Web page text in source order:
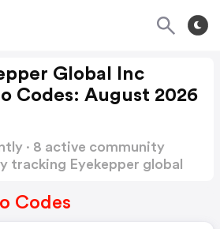
Global Inc
Codes: August 2026
· 8 active community
tracking Eyekepper global
Codes